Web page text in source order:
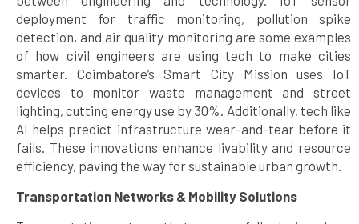
deployment for traffic monitoring, pollution spike
detection, and air quality monitoring are some examples
of how civil engineers are using tech to make cities
smarter. Coimbatore’s Smart City Mission uses IoT
devices to monitor waste management and street
lighting, cutting energy use by 30%. Additionally, tech like
AI helps predict infrastructure wear-and-tear before it
fails. These innovations enhance livability and resource
efficiency, paving the way for sustainable urban growth.
Transportation Networks & Mobility Solutions